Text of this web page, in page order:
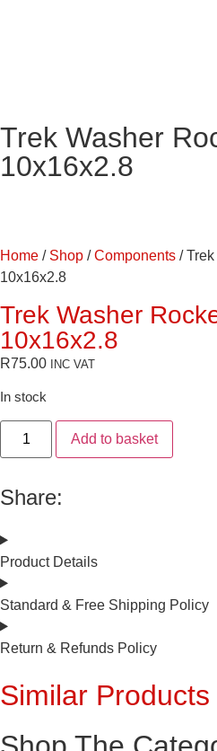
Trek Washer
10x16x2.8
Home / Shop /Components /
10x16x2.8
Trek Washer
10x16x2.8
R75.00 INC VAT
In stock
Add to basket
Share:
Product Details
Standard & Free Shipping Policy
Return & Refunds Policy
Similar Products